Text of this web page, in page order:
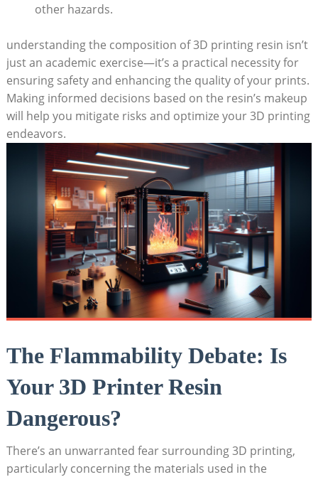
other⁢ hazards.
understanding the composition of 3D printing resin​ isn’t
just an academic exercise—it’s a practical‍ necessity for
ensuring safety ⁤and enhancing the quality of your prints.
Making informed decisions‌ based on⁣ the resin’s ​makeup
⁤will help you mitigate risks and optimize your 3D printing
endeavors.
The Flammability Debate: Is
Your 3D Printer Resin
Dangerous?
There’s an unwarranted fear surrounding 3D printing,
particularly concerning the ‍materials ⁤used ​in the